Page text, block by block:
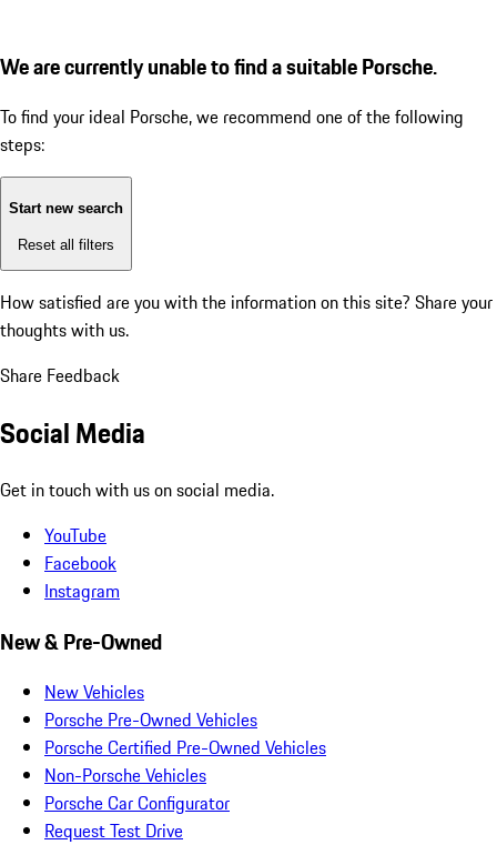
We are currently unable to find a suitable Porsche.
To find your ideal Porsche, we recommend one of the following
steps:
Start new search
Reset all filters
How satisfied are you with the information on this site? Share your
thoughts with us.
Share Feedback
Social Media
Get in touch with us on social media.
YouTube
Facebook
Instagram
New & Pre-Owned
New Vehicles
Porsche Pre-Owned Vehicles
Porsche Certified Pre-Owned Vehicles
Non-Porsche Vehicles
Porsche Car Configurator
Request Test Drive